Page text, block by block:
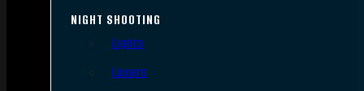
NIGHT SHOOTING
Lights
Lasers